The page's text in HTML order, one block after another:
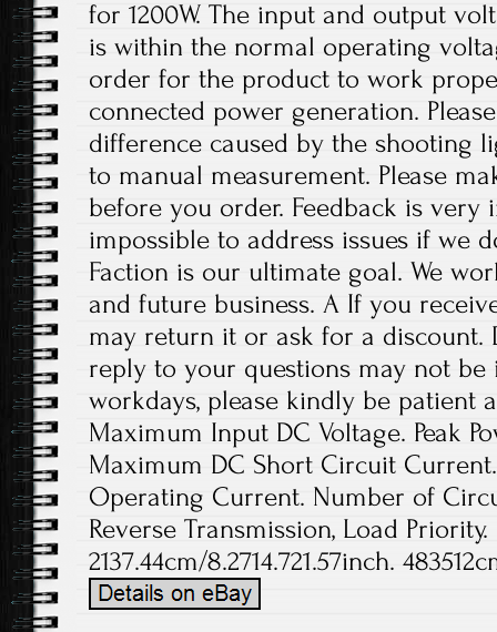
for 1200W. The input and output
is within the normal operating
order for the product to work
connected power generation.
difference caused by the shooting
to manual measurement. Please
before you order. Feedback is very
impossible to address issues if we
Faction is our ultimate goal. We
and future business. A If you
may return it or ask for a discount.
reply to your questions may not be
workdays, please kindly be patient
Maximum Input DC Voltage. Peak
Maximum DC Short Circuit
Operating Current. Number of
Reverse Transmission, Load Priority.
2137.44cm/8.2714.721.57inch.